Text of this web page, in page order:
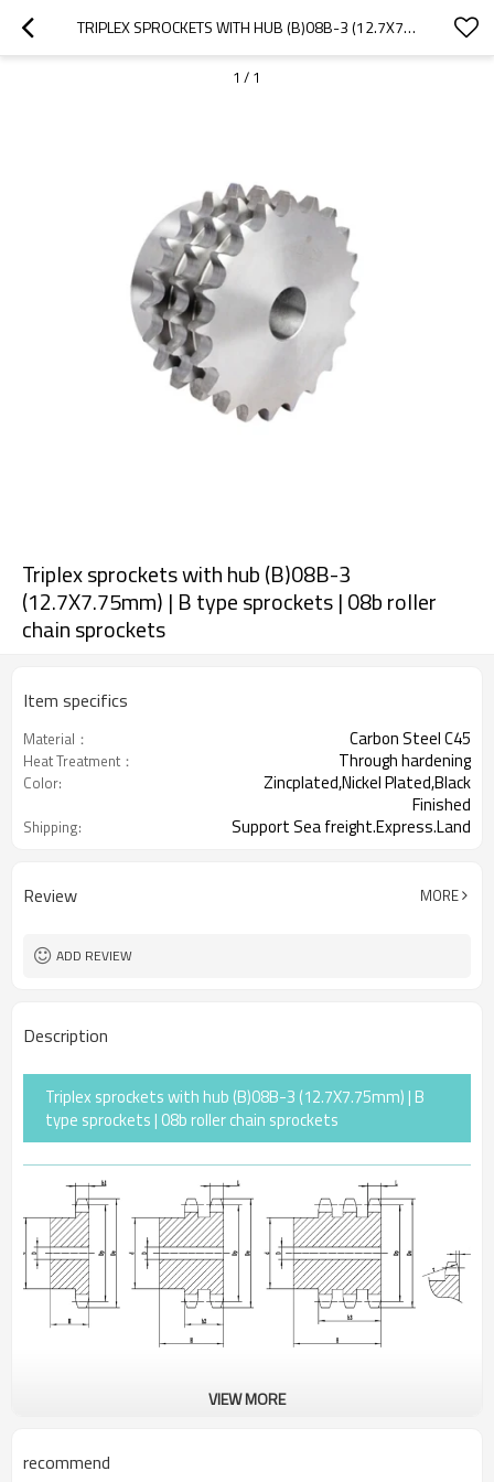
TRIPLEX SPROCKETS WITH HUB (B)08B-3 (12.7X7.75MM) | B TYPE SPROCKETS | 08B ROLLER CHAIN SPROCKETS
1 / 1
Triplex sprockets with hub (B)08B-3
(12.7X7.75mm) | B type sprockets | 08b roller
chain sprockets
Item specifics
Material： Carbon Steel C45
Heat Treatment： Through hardening
Color:
Zincplated,Nickel Plated,Black
Finished
Shipping:
Support Sea freight.Express.Land
Review MORE
ADD REVIEW
Description
Triplex sprockets with hub (B)08B-3 (12.7X7.75mm) | B
type sprockets | 08b roller chain sprockets
VIEW MORE
recommend